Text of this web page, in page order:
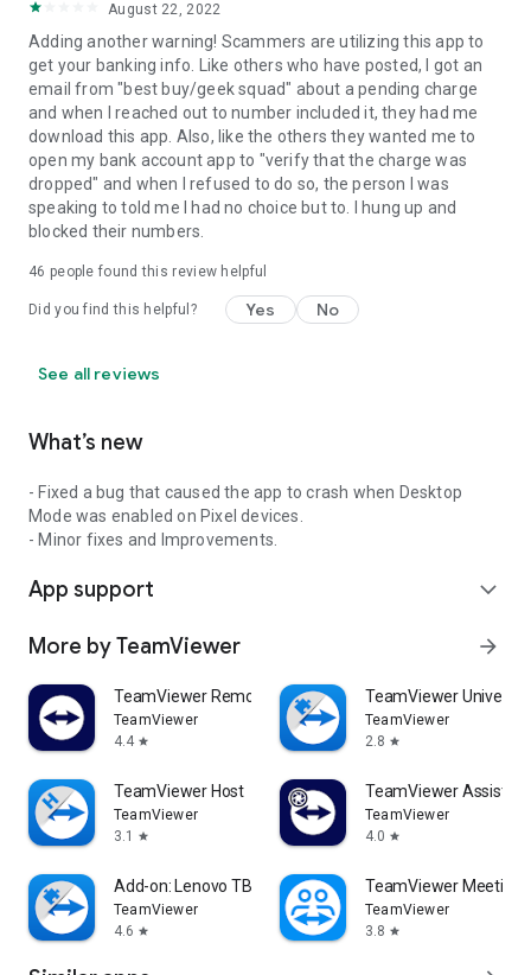
August 22, 2022
Adding another warning! Scammers are utilizing this app to
get your banking info. Like others who have posted, I got an
email from "best buy/geek squad" about a pending charge
and when I reached out to number included it, they had me
download this app. Also, like the others they wanted me to
open my bank account app to "verify that the charge was
dropped" and when I refused to do so, the person I was
speaking to told me I had no choice but to. I hung up and
blocked their numbers.
46 people found this review helpful
Did you find this helpful? Yes No
See all reviews
What’s new
- Fixed a bug that caused the app to crash when Desktop
Mode was enabled on Pixel devices.
- Minor fixes and Improvements.
App support expand_more
More by TeamViewer arrow_forward
TeamViewer Remote Control
TeamViewer
4.4 star
TeamViewer
TeamViewer
2.8 star
TeamViewer Host
TeamViewer
3.1
star
TeamViewer Assist
TeamViewer
4.0 star
Add-on: Lenovo TB 8505F
TeamViewer
4.6 star
TeamViewer Meeting
TeamViewer
3.8 star